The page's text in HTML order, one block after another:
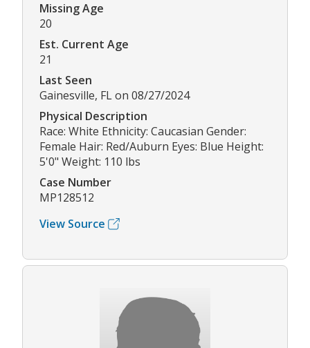
Missing Age
20
Est. Current Age
21
Last Seen
Gainesville, FL on 08/27/2024
Physical Description
Race: White Ethnicity: Caucasian Gender:
Female Hair: Red/Auburn Eyes: Blue Height:
5'0" Weight: 110 lbs
Case Number
MP128512
View Source